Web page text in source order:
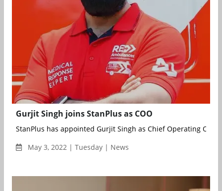
Gurjit Singh joins StanPlus as COO
StanPlus has appointed Gurjit Singh as Chief Operating
May 3, 2022 | Tuesday | News